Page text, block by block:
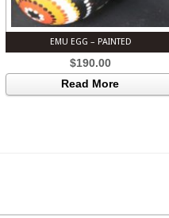
EMU EGG – PAINTED
$190.00
Read More